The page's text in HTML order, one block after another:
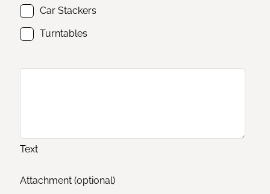
Car Stackers
Turntables
Text
Attachment (optional)